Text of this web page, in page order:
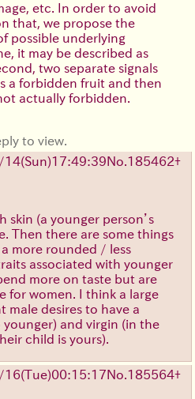
etc. In order to avoid
that, we propose the
possible underlying
it may be described as
two separate signals
a forbidden fruit and then
actually forbidden.
to view.
14(Sun)17:49:39No. 185462+
skin (a younger person’s
Then there are some things
more rounded / less
associated with younger
more on taste but are
for women. I think a large
male desires to have a
and virgin (in the
child is yours).
16(Tue)00:15:17No. 185564+